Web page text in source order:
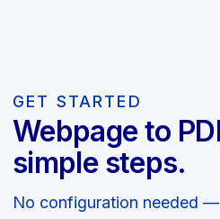
GET STARTED
Webpage to
simple steps.
No configuration needed